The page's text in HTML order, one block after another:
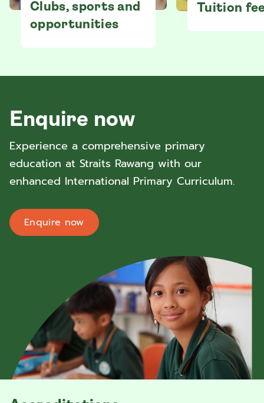
Clubs, sports and
opportunities
Tuition
Enquire now
Experience a comprehensive primary
education at Straits Rawang with our
enhanced International Primary Curriculum.
Enquire now